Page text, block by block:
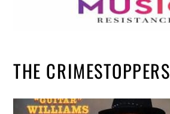
THE CRIMESTOPPERS